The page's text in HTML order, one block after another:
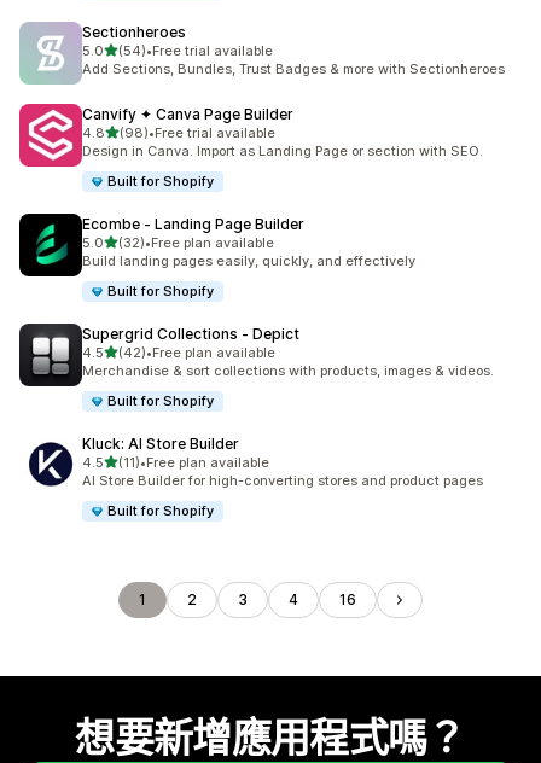
Sectionheroes
5.0滿分 5 顆星
(54)
共有 54 則評價
•Free trial available
Add Sections, Bundles, Trust Badges & more with Sectionheroes
Canvify ✦ Canva Page Builder
4.8滿分 5 顆星
(98)
共有 98 則評價
•Free trial available
Design in Canva. Import as Landing Page or section with SEO.
Built for Shopify
Ecombe ‑ Landing Page Builder
5.0滿分 5 顆星
(32)
共有 32 則評價
•Free plan available
Build landing pages easily, quickly, and effectively
Built for Shopify
Supergrid Collections ‑ Depict
4.5滿分 5 顆星
(42)
共有 42 則評價
•Free plan available
Merchandise & sort collections with products, images & videos.
Built for Shopify
Kluck: AI Store Builder
4.5滿分 5 顆星
(11)
共有 11 則評價
•Free plan available
AI Store Builder for high-converting stores and product pages
Built for Shopify
1 2 3 4 16
想要新增應用程式嗎？